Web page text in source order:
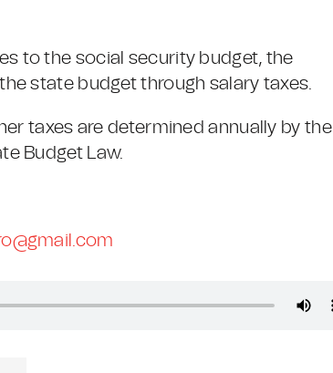
to the social security budget, the
state budget through salary taxes.
taxes are determined annually by the
Budget Law.